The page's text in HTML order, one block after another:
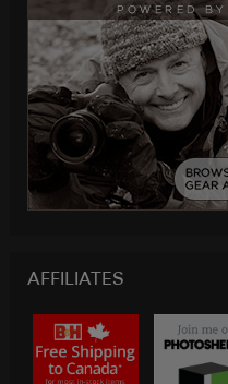
AFFILIATES